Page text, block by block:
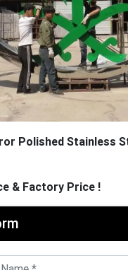
Polished Stainless
& Factory Price !